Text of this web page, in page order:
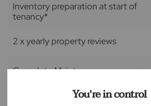
You're in control
Inventory preparation at start of
tenancy*
2 x yearly property reviews
Complete Maintenance
Access to vetted contractor panel